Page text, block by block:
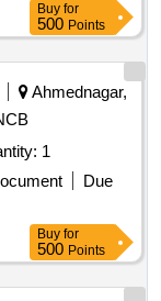
Buy for
500 Points
Ahmednagar,
Quantity: 1
Due
Buy for
500 Points